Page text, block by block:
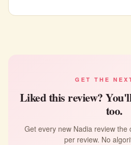
GET THE
Liked this review?
too.
Get every new Nadia review the
per review. No